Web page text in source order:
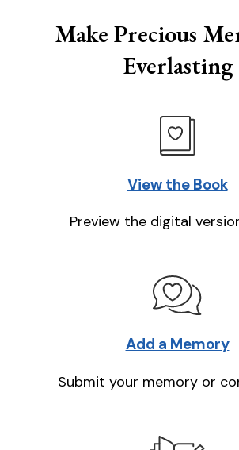
Make Precious
Everlasting
View the Book
Preview the digital
Add a Memory
Submit your memory or